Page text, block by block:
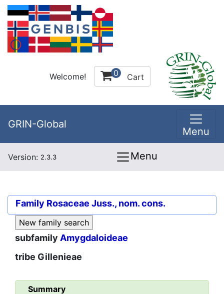
Welcome! 0 Cart
GRIN-Global
Menu
Version: 2.3.3 Menu
Family Rosaceae Juss., nom. cons.
subfamily Amygdaloideae
tribe Gillenieae
Summary